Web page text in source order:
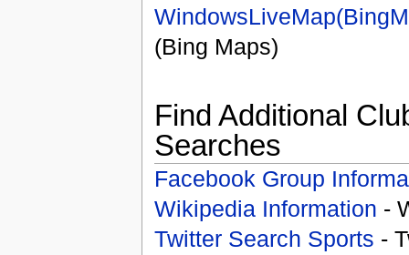
(Bing Maps)
Find Additional
Searches
Facebook Group
Wikipedia Information -
Twitter Search Sports -